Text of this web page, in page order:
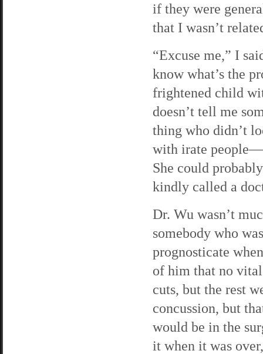
if they were
that I wasn’t
“Excuse me,” I
know what’s the
frightened child
doesn’t tell me
thing who didn’t
with irate
She could
kindly called a
Dr. Wu wasn’t
somebody who
prognosticate
of him that no
cuts, but the rest
concussion, but
would be in the
it when it was